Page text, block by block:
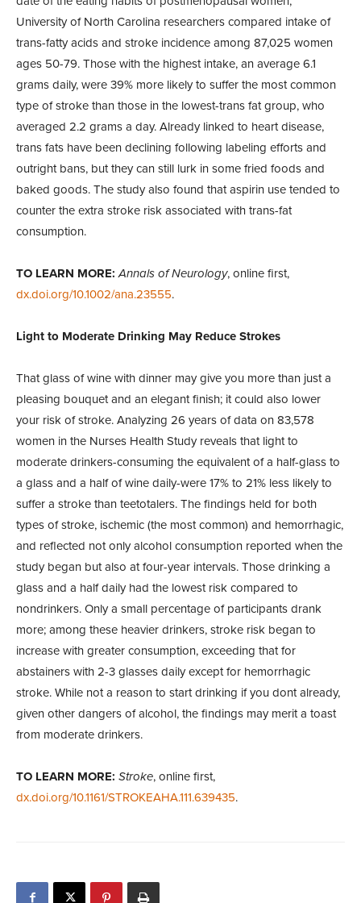
University of North Carolina researchers compared intake of
trans-fatty acids and stroke incidence among 87,025 women
ages 50-79. Those with the highest intake, an average 6.1
grams daily, were 39% more likely to suffer the most common
type of stroke than those in the lowest-trans fat group, who
averaged 2.2 grams a day. Already linked to heart disease,
trans fats have been declining following labeling efforts and
outright bans, but they can still lurk in some fried foods and
baked goods. The study also found that aspirin use tended to
counter the extra stroke risk associated with trans-fat
consumption.
TO LEARN MORE: Annals of Neurology, online first,
dx.doi.org/10.1002/ana.23555.
Light to Moderate Drinking May Reduce Strokes
That glass of wine with dinner may give you more than just a
pleasing bouquet and an elegant finish; it could also lower
your risk of stroke. Analyzing 26 years of data on 83,578
women in the Nurses Health Study reveals that light to
moderate drinkers-consuming the equivalent of a half-glass to
a glass and a half of wine daily-were 17% to 21% less likely to
suffer a stroke than teetotalers. The findings held for both
types of stroke, ischemic (the most common) and hemorrhagic,
and reflected not only alcohol consumption reported when the
study began but also at four-year intervals. Those drinking a
glass and a half daily had the lowest risk compared to
nondrinkers. Only a small percentage of participants drank
more; among these heavier drinkers, stroke risk began to
increase with greater consumption, exceeding that for
abstainers with 2-3 glasses daily except for hemorrhagic
stroke. While not a reason to start drinking if you dont already,
given other dangers of alcohol, the findings may merit a toast
from moderate drinkers.
TO LEARN MORE: Stroke, online first,
dx.doi.org/10.1161/STROKEAHA.111.639435.